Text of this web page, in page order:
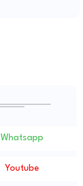
Whatsapp
Youtube